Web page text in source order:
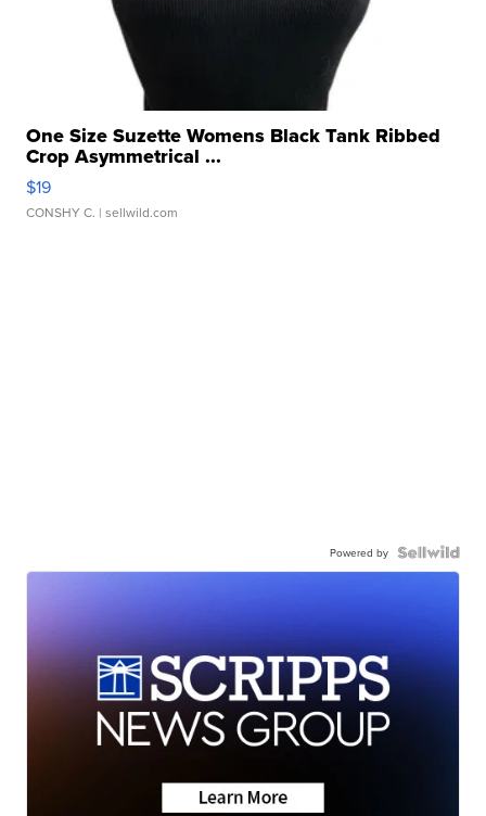
One Size Suzette Womens Black Tank Ribbed
Crop Asymmetrical ...
$19
CONSHY C. | sellwild.com
Powered by